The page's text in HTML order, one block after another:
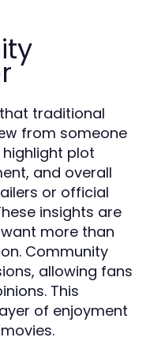
traditional
from someone
plot
and overall
or official
insights are
more than
Community
allowing fans
This
of enjoyment